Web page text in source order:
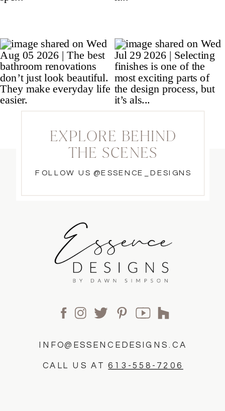
INFO@ESSENCEDESIGNS.CA
CALL US AT613-558-7206
FOLLOW US @ESSENCE_DESIGNS
EXPLORE BEHIND
THE SCENES